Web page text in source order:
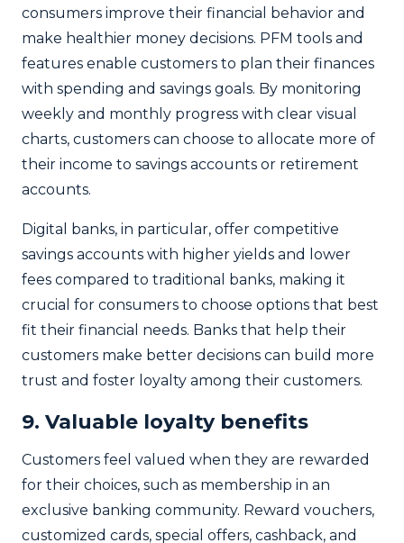
consumers improve their financial behavior and
make healthier money decisions. PFM tools and
features enable customers to plan their finances
with spending and savings goals. By monitoring
weekly and monthly progress with clear visual
charts, customers can choose to allocate more of
their income to savings accounts or retirement
accounts.
Digital banks, in particular, offer competitive
savings accounts with higher yields and lower
fees compared to traditional banks, making it
crucial for consumers to choose options that best
fit their financial needs. Banks that help their
customers make better decisions can build more
trust and foster loyalty among their customers.
9. Valuable loyalty benefits
Customers feel valued when they are rewarded
for their choices, such as membership in an
exclusive banking community. Reward vouchers,
customized cards, special offers, cashback, and